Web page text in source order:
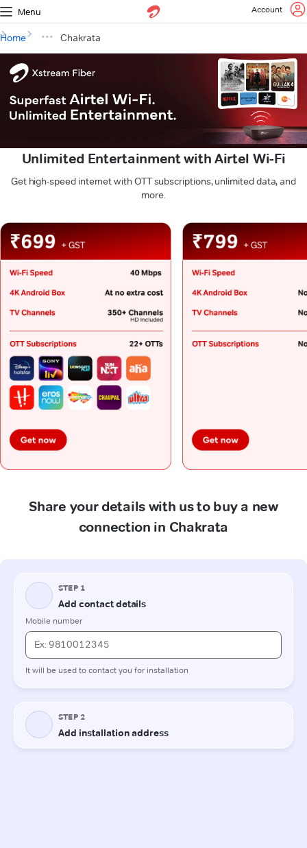
Menu Account
Home Chakrata
Unlimited Entertainment with Airtel Wi-Fi
Get high-speed internet with OTT subscriptions, unlimited data, and
more.
Share your details with us to buy a new
connection in Chakrata